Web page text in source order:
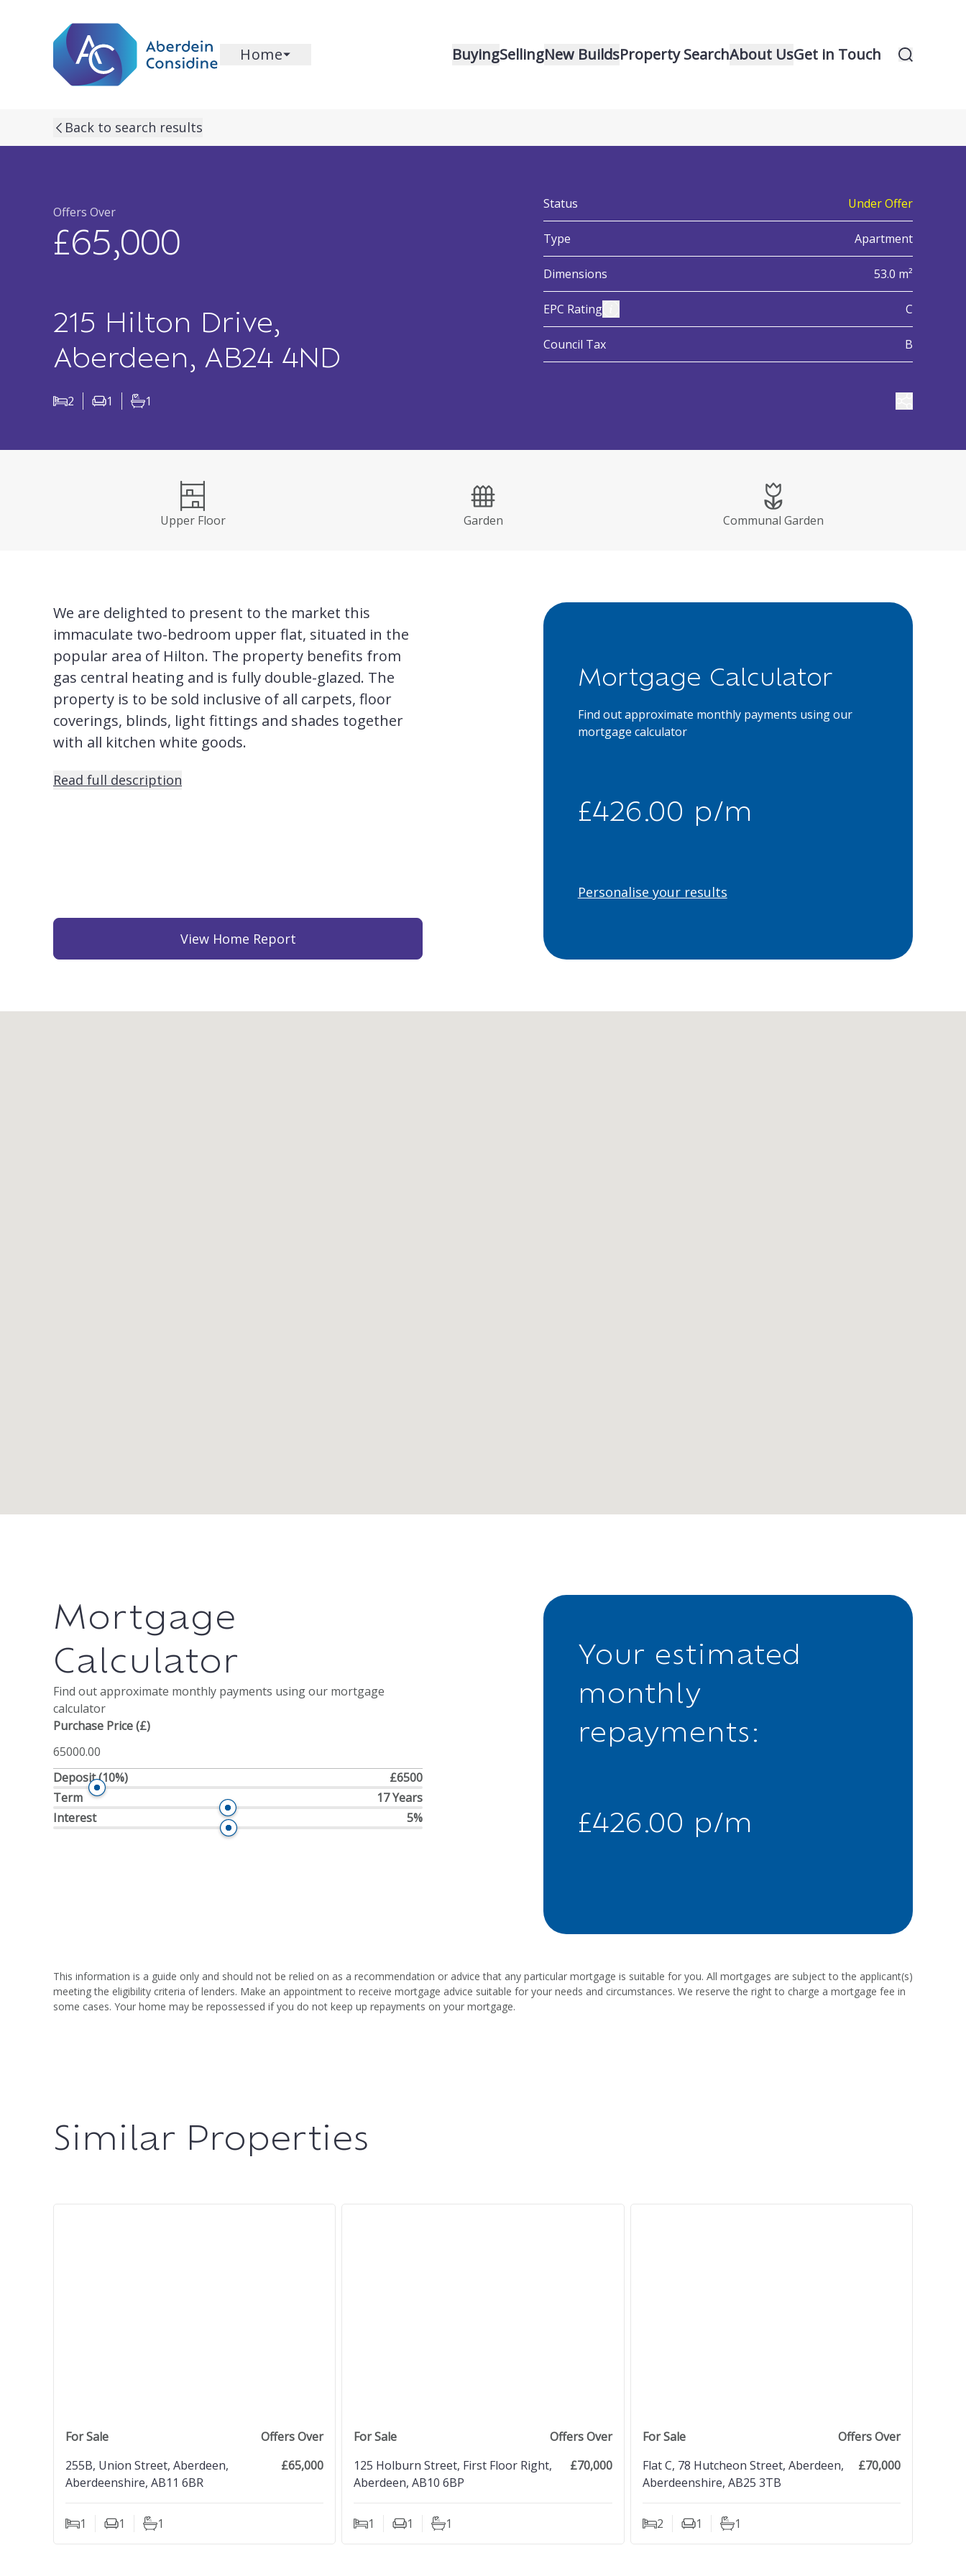
Home BuyingSellingNew BuildsProperty SearchAbout UsGet in Touch
Back to search results
previous property image
next property image
Offers Over
£65,000
215 Hilton Drive,
Aberdeen, AB24 4ND
2
Bedrooms1
Living Rooms
1
Bathrooms
Status: Under Offer
Type: Apartment
Dimensions: 53.0 m²
EPC Rating: C
Council Tax: B
Upper Floor Garden Communal Garden
We are delighted to present to the market this
immaculate two-bedroom upper flat, situated in the
popular area of Hilton. The property benefits from
gas central heating and is fully double-glazed. The
property is to be sold inclusive of all carpets, floor
coverings, blinds, light fittings and shades together
with all kitchen white goods.
Read full description
View Home Report
Mortgage Calculator
Find out approximate monthly payments using our
mortgage calculator
£426.00 p/m
Personalise your results
Mortgage
Calculator
Find out approximate monthly payments using our mortgage
calculator
Purchase Price (£)
Deposit(10%)
£6500
Term
17 Years
Interest
5%
Your estimated
monthly
repayments:
£426.00 p/m
This information is a guide only and should not be relied on as a recommendation or advice that any particular mortgage is suitable for you. All mortgages are subject to the applicant(s)
meeting the eligibility criteria of lenders. Make an appointment to receive mortgage advice suitable for your needs and circumstances. We reserve the right to charge a mortgage fee in
some cases. Your home may be repossessed if you do not keep up repayments on your mortgage.
Similar Properties
For Sale
Offers Over
255B, Union Street, Aberdeen,
Aberdeenshire, AB11 6BR
£65,000
1
Bedrooms1
Living Rooms
1
Bathrooms
For Sale
Offers Over
125 Holburn Street, First Floor Right,
Aberdeen, AB10 6BP
£70,000
1
Bedrooms1
Living Rooms
1
Bathrooms
For Sale
Offers Over
Flat C, 78 Hutcheon Street, Aberdeen,
Aberdeenshire, AB25 3TB
£70,000
2
Bedrooms1
Living Rooms
1
Bathrooms